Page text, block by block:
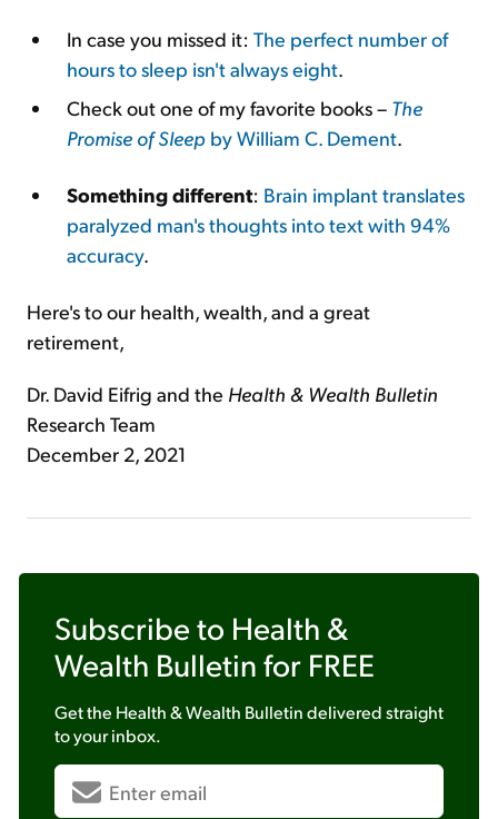
In case you missed it: The perfect number of
hours to sleep isn't always eight.
Check out one of my favorite books – The
Promise of Sleep by William C. Dement.
Something different: Brain implant translates
paralyzed man's thoughts into text with 94%
accuracy.
Here's to our health, wealth, and a great
retirement,
Dr. David Eifrig and the Health & Wealth Bulletin
Research Team
December 2, 2021
Subscribe to Health &
Wealth Bulletin for FREE
Get the Health & Wealth Bulletindelivered straight
to your inbox.